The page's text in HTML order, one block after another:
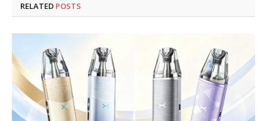
RELATED POSTS